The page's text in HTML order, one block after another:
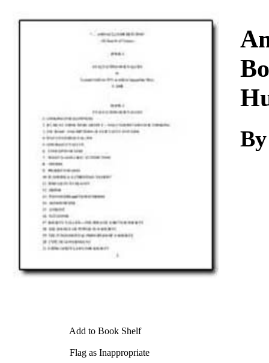
Download
Add to Book Shelf
Flag as Inappropriate